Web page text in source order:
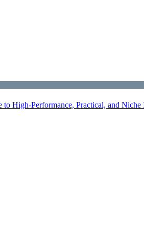
High‑Performance, Practical, and Niche